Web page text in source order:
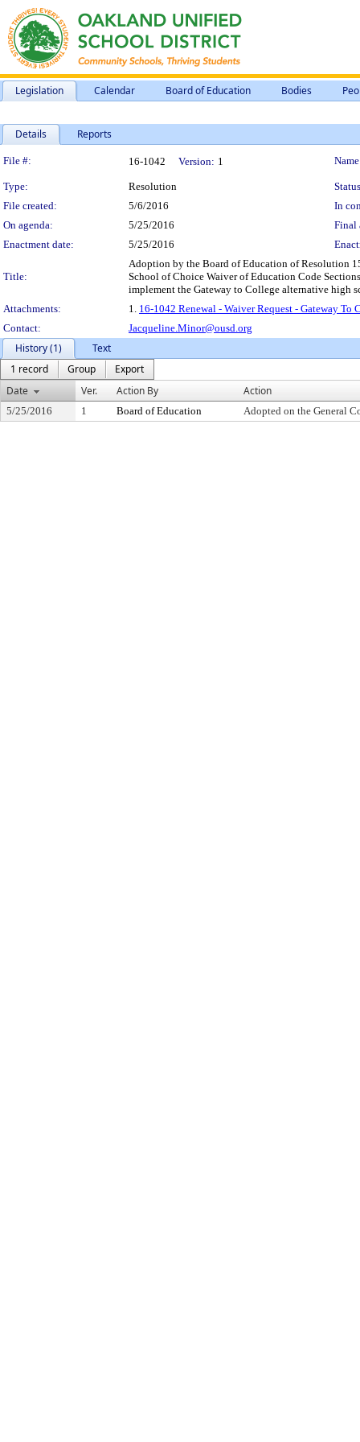
Legislation Calendar Board of Education Bodies
Details Reports
Legislation Details
File #: 16-1042 Version: 1
Type: Resolution
File created:
5/6/2016
In
On agenda:
5/25/2016
Final
Enactment date:
5/25/2016
Title:
Adoption by the Board of Education of Resolution
School of Choice Waiver of Education Code
implement the Gateway to College alternative high
Attachments:
1. 16-1042 Renewal - Waiver Request - Gateway
Contact:
Jacqueline.Minor@ousd.org
History (1)
Text
1 record
Group
Export
Date
Ver. Action By Action
5/25/2016 1 Board of Education Adopted on the General